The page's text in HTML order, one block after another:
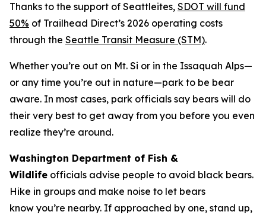
Thanks to the support of Seattleites, SDOT will fund
50% of Trailhead Direct’s 2026 operating costs
through the Seattle Transit Measure (STM).
Whether you’re out on Mt. Si or in the Issaquah Alps—
or any time you’re out in nature—park to be bear
aware. In most cases, park officials say bears will do
their very best to get away from you before you even
realize they’re around.
Washington Department of Fish &
Wildlife officials advise people to avoid black bears.
Hike in groups and make noise to let bears
know you’re nearby. If approached by one, stand up,